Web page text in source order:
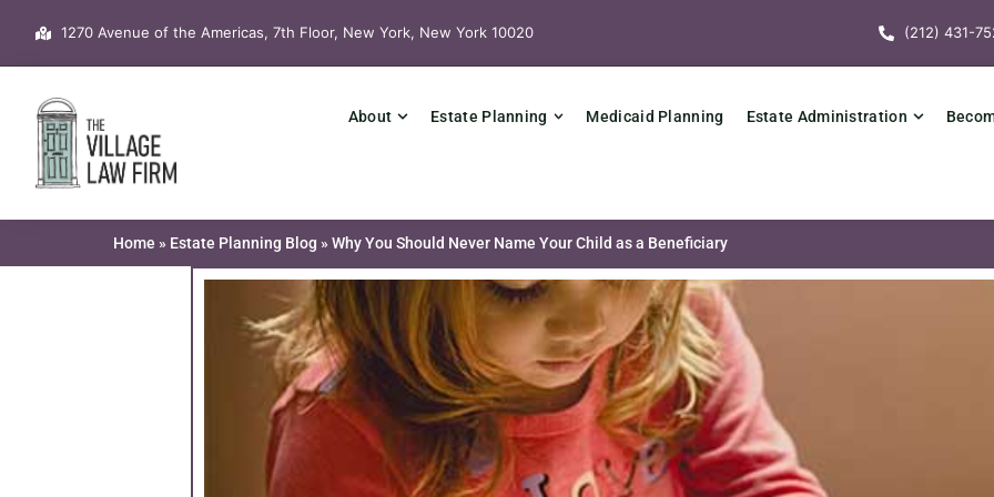
content
1270 Avenue of the Americas, 7th Floor, New York, New York 10020 (212) 431-
About Estate Planning Medicaid Planning Estate Administration
Home » Estate Planning Blog » Why You Should Never Name Your Child as a Beneficiary